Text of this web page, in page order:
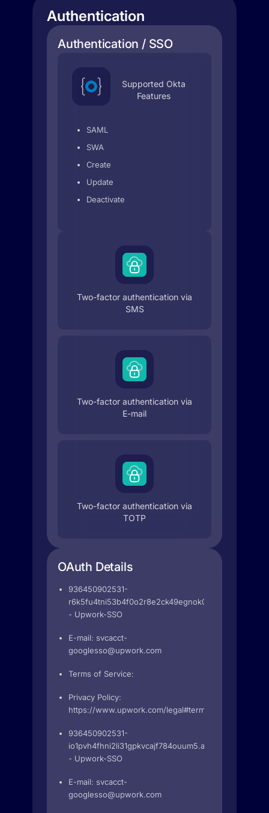
Authentication
Authentication / SSO
Supported Okta
Features
SAML
SWA
Create
Update
Deactivate
Two-factor authentication via
SMS
Two-factor authentication via
E-mail
Two-factor authentication via
TOTP
OAuth Details
936450902531-
- Upwork-SSO
E-mail: svcacct-
googlesso@upwork.com
Terms of Service:
Privacy Policy:
https://www.upwork.com/legal#terms
936450902531-
- Upwork-SSO
E-mail: svcacct-
googlesso@upwork.com